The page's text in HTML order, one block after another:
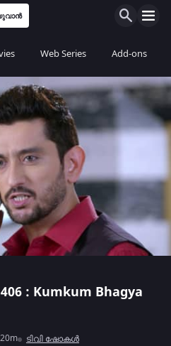
Web Series Add-ons
406 : Kumkum Bhagya
20m ടിവി ഷോകൾ